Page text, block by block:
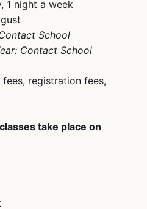
1 night a week
School
Contact School
registration fees,
take place on